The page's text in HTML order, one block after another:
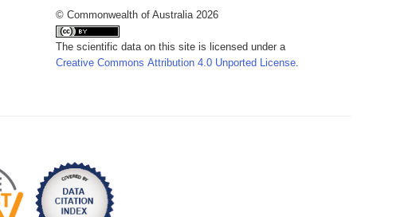
© Commonwealth of Australia 2026
The scientific data on this site is licensed under a
Creative Commons Attribution 4.0 Unported License.